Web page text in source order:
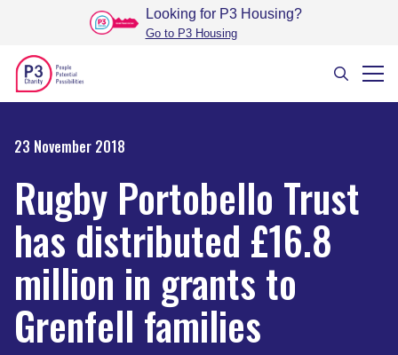
Looking for P3 Housing?
Go to P3 Housing
23 November 2018
Rugby Portobello Trust
has distributed £16.8
million in grants to
Grenfell families